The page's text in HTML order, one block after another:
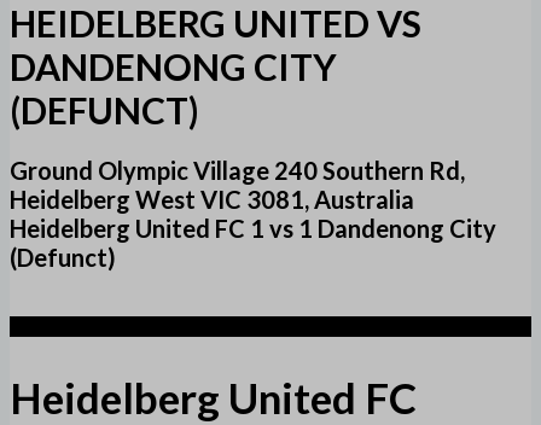
HEIDELBERG UNITED VS
DANDENONG CITY
(DEFUNCT)
Ground Olympic Village 240 Southern Rd,
Heidelberg West VIC 3081, Australia
Heidelberg United FC 1 vs 1 Dandenong City
(Defunct)
Heidelberg United FC